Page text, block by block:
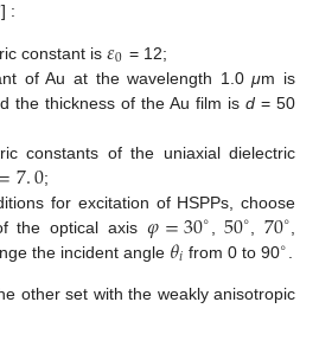
] :
constant is 𝜀0
ε0 = 12;
of Au at the wavelength 1.0μm is
the thickness of the Au film is d= 50
constants of the uniaxial dielectric
7.0
7 .0
;
for excitation of HSPPs, choose
the optical axis 𝜑=30∘
φ=30∘ ,50∘
50∘ ,70∘
70∘
the incident angle 𝜃𝑖
θi from 0 to 90∘
∘
other set with the weakly anisotropic